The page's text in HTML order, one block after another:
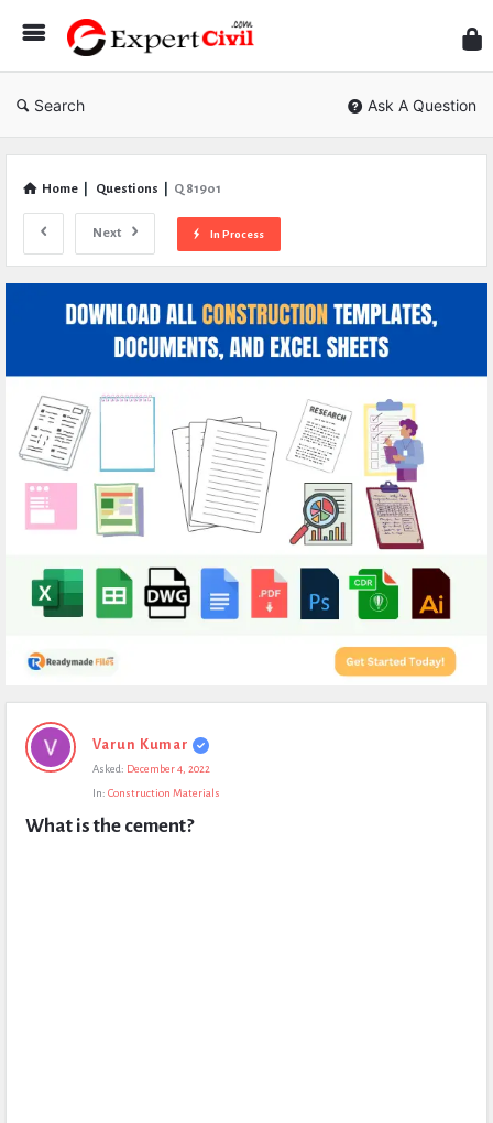
Civil
Search Ask A Question
Home Questions Q 81901
Next In Process
Expert
Civil
Questions
Varun Kumar
Asked: December 4, 2022
In: Construction Materials
What is the cement?